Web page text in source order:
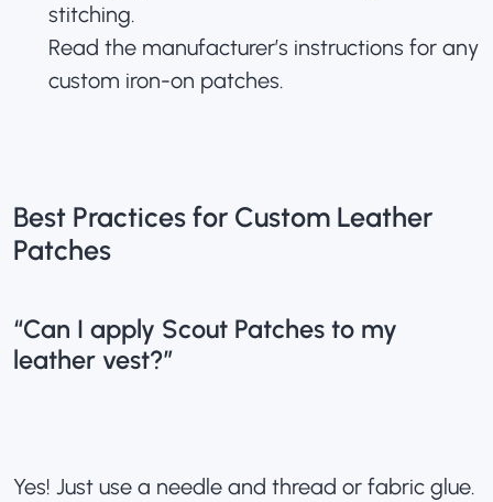
stitching.
Read the manufacturer’s instructions for any
custom iron-on patches.
Best Practices for Custom Leather
Patches
“Can I apply Scout Patches to my
leather vest?”
Yes! Just use a needle and thread or fabric glue.